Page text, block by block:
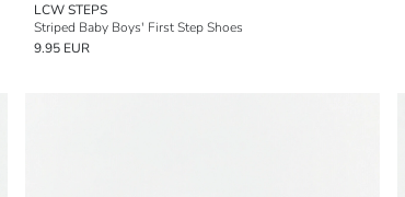
LCW STEPS
Striped Baby Boys' First Step Shoes
9.95 EUR